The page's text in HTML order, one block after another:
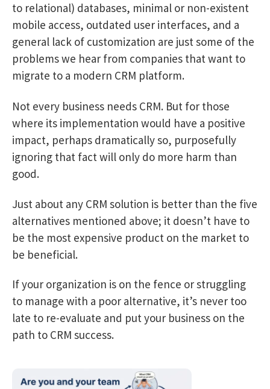
to relational) databases, minimal or non-existent
mobile access, outdated user interfaces, and a
general lack of customization are just some of the
problems we hear from companies that want to
migrate to a modern CRM platform.
Not every business needs CRM. But for those
where its implementation would have a positive
impact, perhaps dramatically so, purposefully
ignoring that fact will only do more harm than
good.
Just about any CRM solution is better than the five
alternatives mentioned above; it doesn’t have to
be the most expensive product on the market to
be beneficial.
If your organization is on the fence or struggling
to manage with a poor alternative, it’s never too
late to re-evaluate and put your business on the
path to CRM success.